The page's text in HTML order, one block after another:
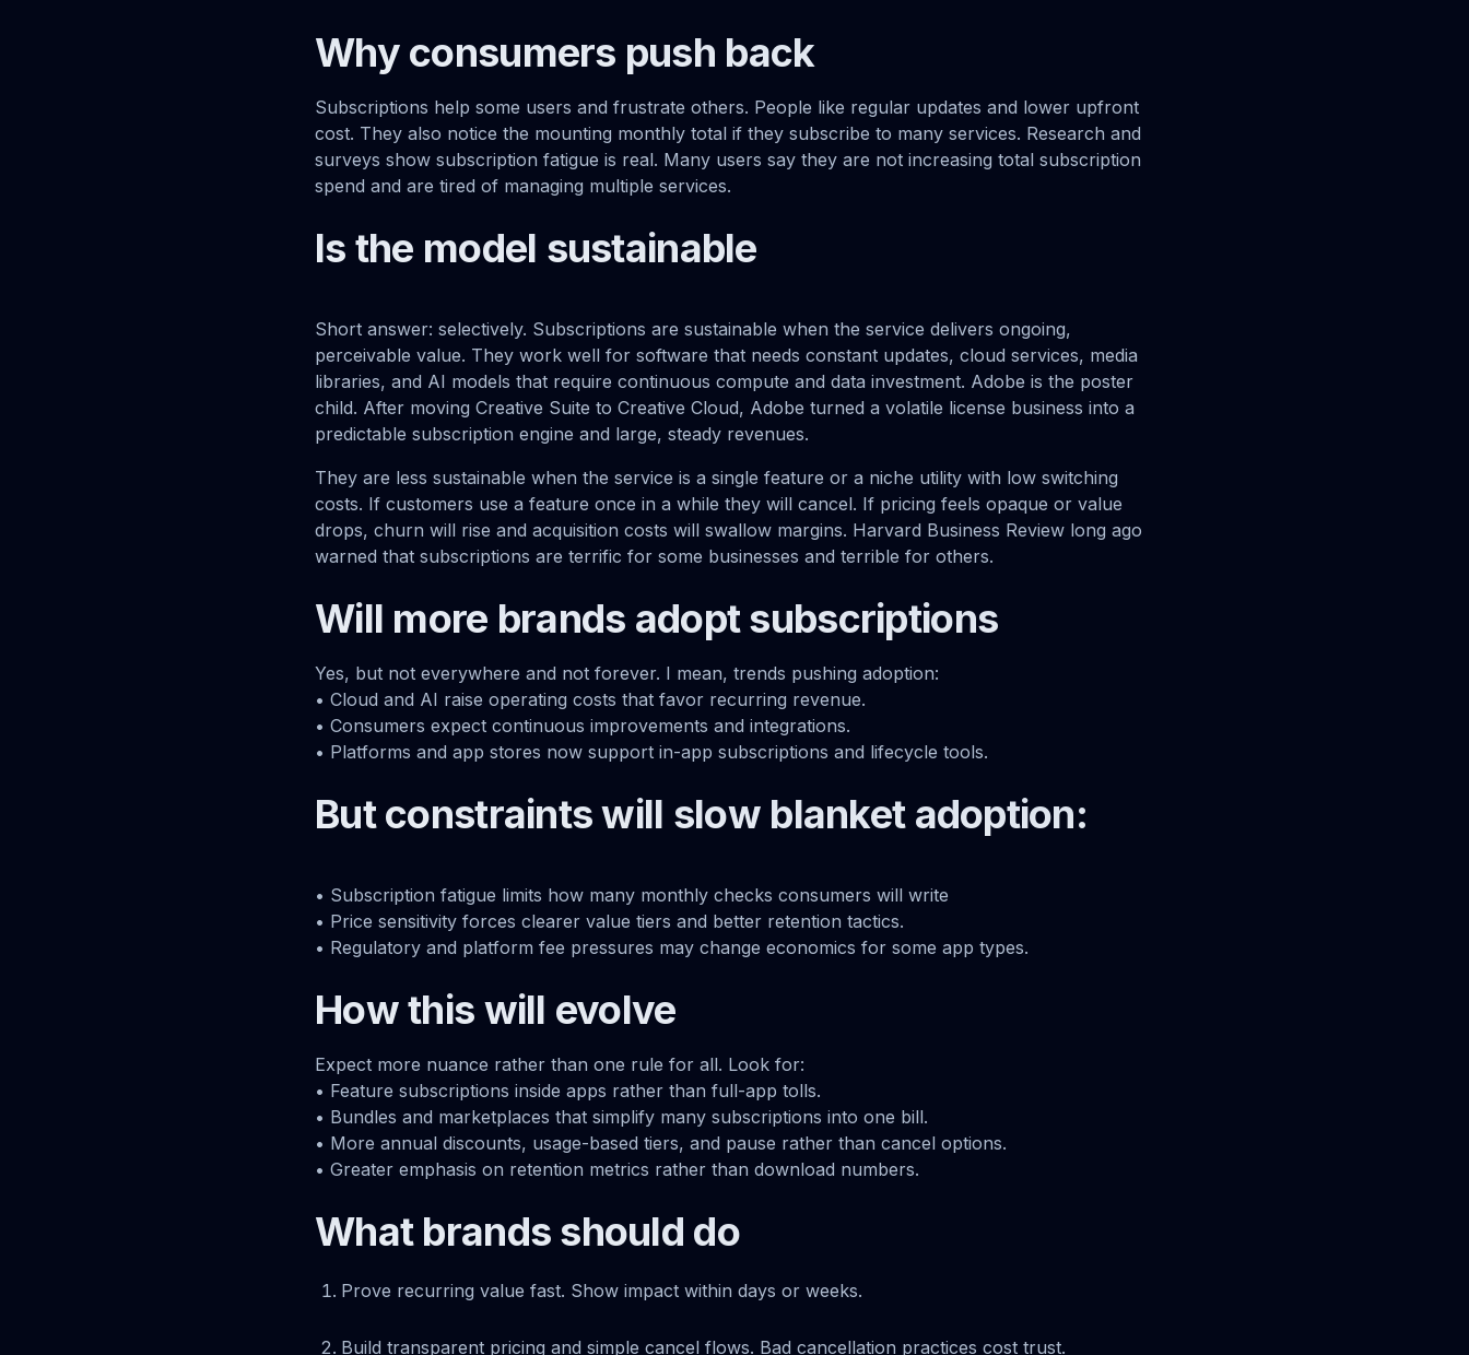
Why consumers push back
Subscriptions help some users and frustrate others. People like regular updates and lower upfront
cost. They also notice the mounting monthly total if they subscribe to many services. Research and
surveys show subscription fatigue is real. Many users say they are not increasing total subscription
spend and are tired of managing multiple services.
Is the model sustainable
Short answer: selectively. Subscriptions are sustainable when the service delivers ongoing,
perceivable value. They work well for software that needs constant updates, cloud services, media
libraries, and AI models that require continuous compute and data investment. Adobe is the poster
child. After moving Creative Suite to Creative Cloud, Adobe turned a volatile license business into a
predictable subscription engine and large, steady revenues.
They are less sustainable when the service is a single feature or a niche utility with low switching
costs. If customers use a feature once in a while they will cancel. If pricing feels opaque or value
drops, churn will rise and acquisition costs will swallow margins. Harvard Business Review long ago
warned that subscriptions are terrific for some businesses and terrible for others.
Will more brands adopt subscriptions
Yes, but not everywhere and not forever. I mean, trends pushing adoption:
• Cloud and AI raise operating costs that favor recurring revenue.
• Consumers expect continuous improvements and integrations.
• Platforms and app stores now support in-app subscriptions and lifecycle tools.
But constraints will slow blanket adoption:
• Subscription fatigue limits how many monthly checks consumers will write
• Price sensitivity forces clearer value tiers and better retention tactics.
• Regulatory and platform fee pressures may change economics for some app types.
How this will evolve
Expect more nuance rather than one rule for all. Look for:
• Feature subscriptions inside apps rather than full-app tolls.
• Bundles and marketplaces that simplify many subscriptions into one bill.
• More annual discounts, usage-based tiers, and pause rather than cancel options.
• Greater emphasis on retention metrics rather than download numbers.
What brands should do
Prove recurring value fast. Show impact within days or weeks.
Build transparent pricing and simple cancel flows. Bad cancellation practices cost trust.